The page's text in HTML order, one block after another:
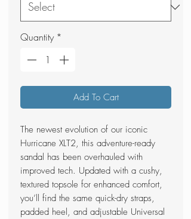
Quantity *
Add To Cart
The newest evolution of our iconic
Hurricane XLT2, this adventure-ready
sandal has been overhauled with
improved tech. Updated with a cushy,
textured topsole for enhanced comfort,
you’ll find the same quick-dry straps,
padded heel, and adjustable Universal